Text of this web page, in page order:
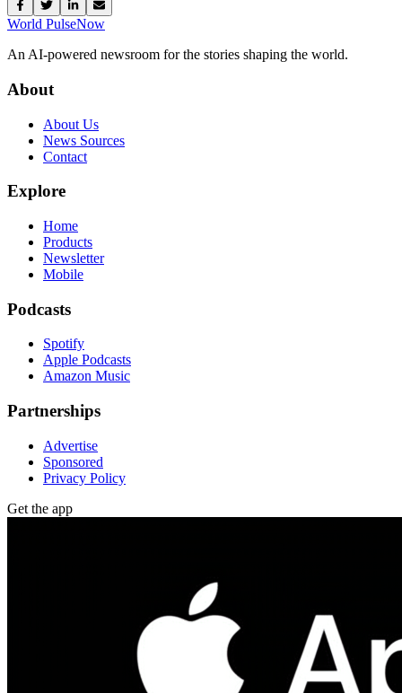
World PulseNow
An AI-powered newsroom for the stories shaping the world.
About
About Us
News Sources
Contact
Explore
Home
Products
Newsletter
Mobile
Podcasts
Spotify
Apple Podcasts
Amazon Music
Partnerships
Advertise
Sponsored
Privacy Policy
Get the app